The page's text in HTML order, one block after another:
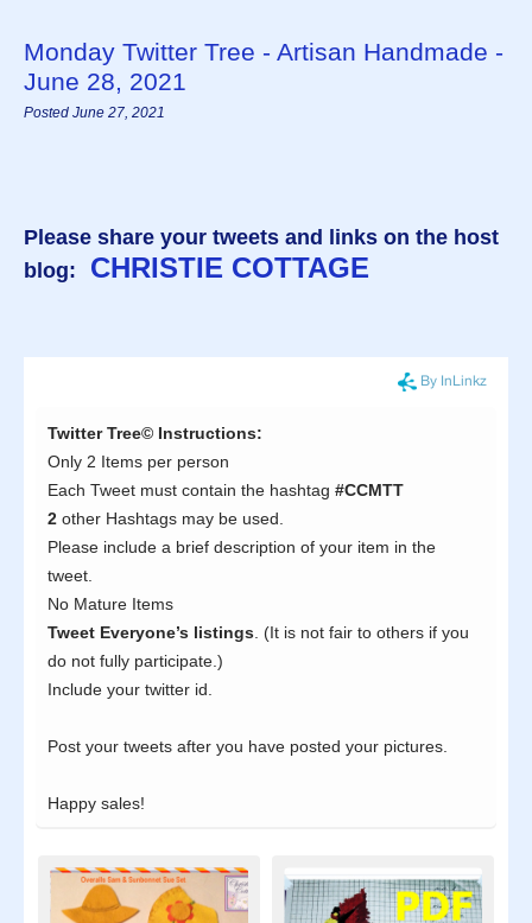
Monday Twitter Tree - Artisan Handmade -
June 28, 2021
Posted June 27, 2021
Please share your tweets and links on the host
blog:
CHRISTIE COTTAGE